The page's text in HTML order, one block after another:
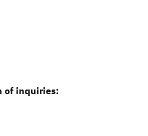
of inquiries: